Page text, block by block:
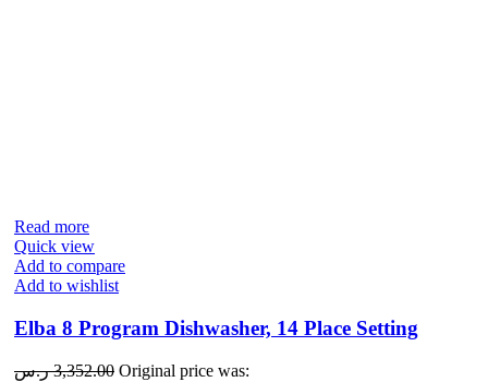
Read more
Quick view
Add to compare
Add to wishlist
Elba 8 Program Dishwasher, 14 Place Setting
3,352.00 ر.س
Original price was: